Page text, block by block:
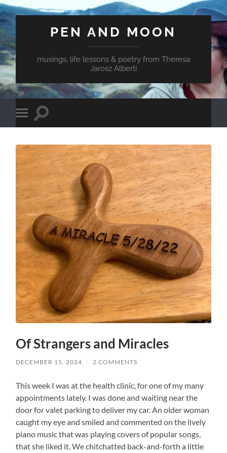
PEN AND MOON
musings, life lessons & poetry from Theresa
Jarosz Alberti
Toggle
mobile
Toggle
Of Strangers and Miracles
DECEMBER 15, 2024 / 2 COMMENTS
This week I was at the health clinic, for one of my many
appointments lately. I was done and waiting near the
door for valet parking to deliver my car. An older woman
caught my eye and smiled and commented on the lively
piano music that was playing covers of popular songs,
that she liked it. We chitchatted back-and-forth a little